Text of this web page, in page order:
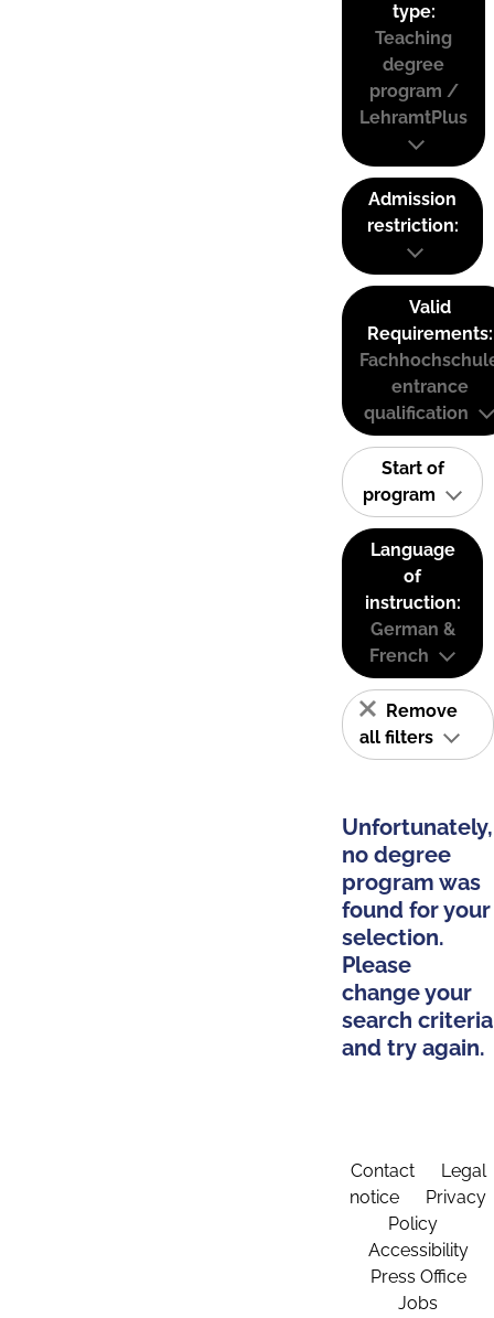
type:
Teaching
degree
program /
LehramtPlus
Admission
restriction:
Valid
Requirements:
entrance
qualification
Start of
program
Language
of
instruction:
German &
French
Remove
all filters
Unfortunately,
no degree
program was
found for your
selection.
Please
change your
search criteria
and try again.
Contact
Legal
notice
Privacy
Policy
Accessibility
Press Office
Jobs